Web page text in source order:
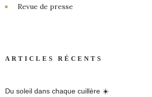
Revue de presse
ARTICLES RÉCENTS
Du soleil dans chaque cuillère ☀️